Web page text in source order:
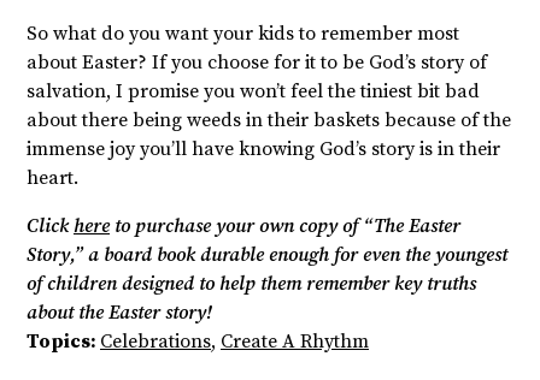
So what do you want your kids to remember most
about Easter? If you choose for it to be God’s story of
salvation, I promise you won’t feel the tiniest bit bad
about there being weeds in their baskets because of the
immense joy you’ll have knowing God’s story is in their
heart.
Clickhereto purchase your own copy of “The Easter
Story,” a board book durable enough for even the youngest
of children designed to help them remember key truths
about the Easter story!
Topics: Celebrations, Create A Rhythm